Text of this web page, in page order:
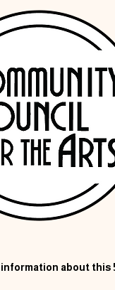
information about